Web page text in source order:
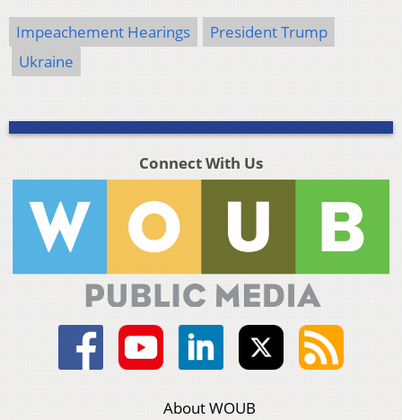
Impeachement Hearings
President Trump
Ukraine
Connect With Us
About WOUB